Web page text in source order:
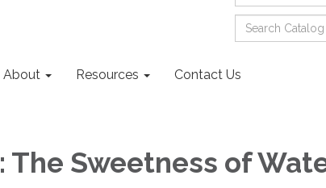
Search
Catalog:
About Resources Contact Us
Sweetness of